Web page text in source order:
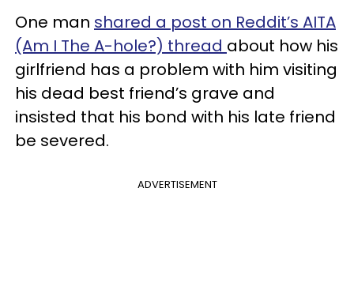
One man shared a post on Reddit’s AITA
(Am I The A-hole?) thread about how his
girlfriend has a problem with him visiting
his dead best friend’s grave and
insisted that his bond with his late friend
be severed.
ADVERTISEMENT